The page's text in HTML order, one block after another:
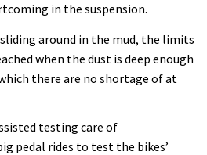
in the suspension.
around in the mud, the limits
when the dust is deep enough
there are no shortage of at
testing care of
pedal rides to test the bikes’